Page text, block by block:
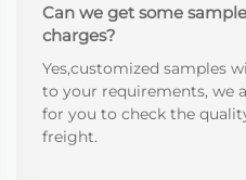
Can we get some
charges?
Yes,customized samples
to your requirements, we
for you to check the
freight.